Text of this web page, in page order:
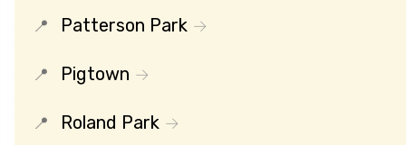
Patterson Park
Pigtown
Roland Park